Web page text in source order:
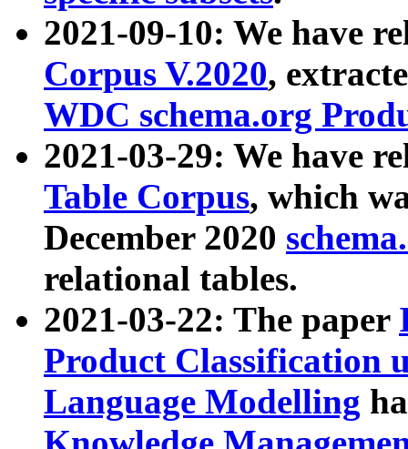
2021-09-10: We have
Corpus V.2020,
WDC schema.org
2021-03-29: We have
Table Corpus, which
December 2020
relational tables.
2021-03-22: The paper
Product Classification
Language Modelling